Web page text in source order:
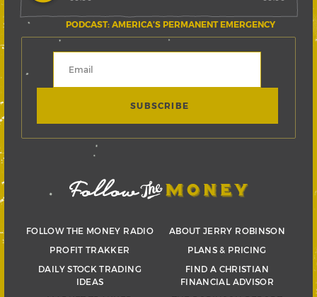
PODCAST: AMERICA’S PERMANENT EMERGENCY
FOLLOW THE MONEY RADIO
PROFIT TRAKKER
DAILY STOCK TRADING
IDEAS
ABOUT JERRY ROBINSON
PLANS & PRICING
FIND A CHRISTIAN
FINANCIAL ADVISOR